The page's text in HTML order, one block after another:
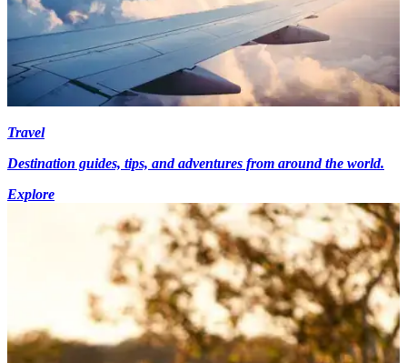
Travel
Destination guides, tips, and adventures from around the world.
Explore